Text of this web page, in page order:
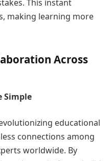
This instant
making learning more
Across
Simple
educational
connections among
worldwide. By